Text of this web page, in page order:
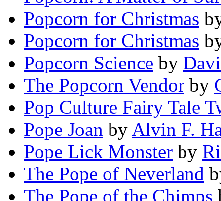
Popcorn for Christmas
Popcorn for Christmas
Popcorn Science by
The Popcorn Vendor by
Pop Culture Fairy Tale
Pope Joan by Alvin F.
Pope Lick Monster by
The Pope of Neverland
The Pope of the Chimps